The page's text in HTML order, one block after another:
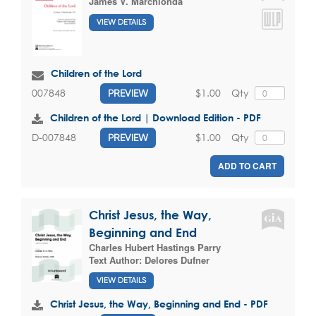
VIEW DETAILS
Children of the Lord
007848 PREVIEW Qty
$1.00
Children of the Lord | Download Edition - PDF
D-007848 PREVIEW Qty
$1.00
ADD TO CART
Christ Jesus, the Way,
Beginning and End
Charles Hubert Hastings Parry
Text Author: Delores Dufner
VIEW DETAILS
Christ Jesus, the Way, Beginning and End - PDF